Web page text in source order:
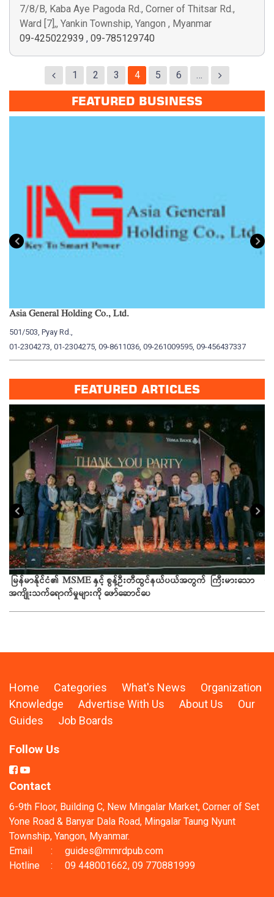
7/8/B, Kaba Aye Pagoda Rd., Corner of Thitsar Rd.,
Ward [7],, Yankin Township, Yangon , Myanmar
09-425022939 , 09-785129740
1 2 3 4 5 6 …
FEATURED BUSINESS
Asia General Holding Co., Ltd.
501/503, Pyay Rd.,
01-2304273, 01-2304275, 09-8611036, 09-261009595, 09-456437337
FEATURED ARTICLES
မြန်မာနိုင်ငံ၏ MSME နှင့် စွန့်ဦးတီထွင်နယ်ပယ်အတွက် ကြီးမားသော
အကျိုးသက်ရောက်မှုများကို ဖော်ဆောင်ပေ
Home Categories What's News
Organization
Knowledge
Advertise With Us About Us
Our
Guides
Job Boards
Follow Us
Contact
6-9th Floor, Building C, New Mingalar Market, Corner of Set
Yone Road & Banyar Dala Road, Mingalar Taung Nyunt
Township, Yangon, Myanmar.
Email
:
guides@mmrdpub.com
Hotline
: 09 448001662, 09 770881999